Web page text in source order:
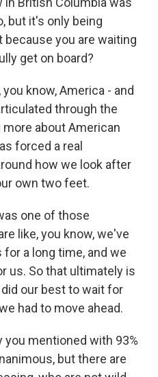
but it's only being
you are waiting
get on board?
you know, America - and
through the
about American
forced a real
how we look after
own two feet.
one of those
like, you know, we've
a long time, and we
us. So that ultimately is
our best to wait for
had to move ahead.
you mentioned with 93%
but there are